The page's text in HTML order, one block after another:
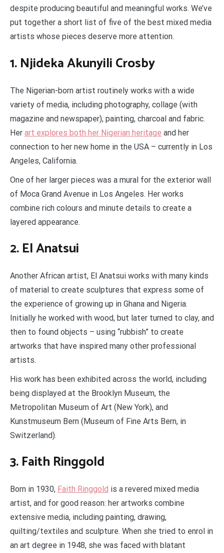
despite producing beautiful and meaningful works. We’ve
put together a short list of five of the best mixed media
artists whose pieces deserve more attention.
1. Njideka Akunyili Crosby
The Nigerian-born artist routinely works with a wide
variety of media, including photography, collage (with
magazine and newspaper), painting, charcoal and fabric.
Her art explores both her Nigerian heritage and her
connection to her new home in the USA – currently in Los
Angeles, California.
One of her larger pieces was a mural for the exterior wall
of Moca Grand Avenue in Los Angeles. Her works
combine rich colours and minute details to create a
layered appearance.
2. El Anatsui
Another African artist, El Anatsui works with many kinds
of material to create sculptures that express some of
the experience of growing up in Ghana and Nigeria.
Initially he worked with wood, but later turned to clay, and
then to found objects – using “rubbish” to create
artworks that have inspired many other professional
artists.
His work has been exhibited across the world, including
being displayed at the Brooklyn Museum, the
Metropolitan Museum of Art (New York), and
Kunstmuseum Bern (Museum of Fine Arts Bern, in
Switzerland).
3. Faith Ringgold
Born in 1930, Faith Ringgold is a revered mixed media
artist, and for good reason: her artworks combine
extensive media, including painting, drawing,
quilting/textiles and sculpture. When she tried to enrol in
an art degree in 1948, she was faced with blatant